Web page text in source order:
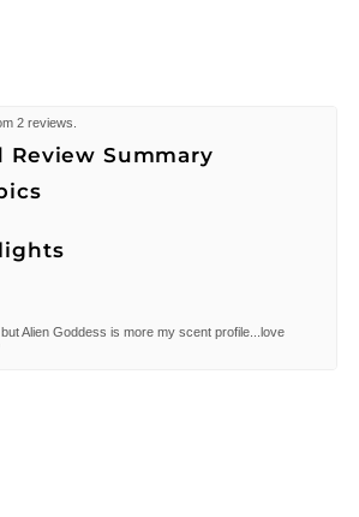
2 reviews.
Review Summary
Alien Goddess is more my scent profile...love